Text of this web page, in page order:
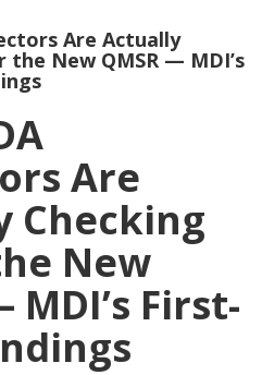
Are Actually
the New QMSR — MDI’s
Are
Checking
New
MDI’s First-